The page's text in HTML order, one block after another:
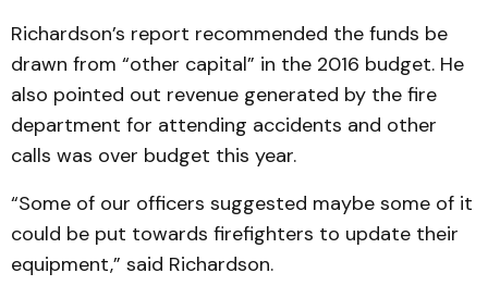
Richardson’s report recommended the funds be
drawn from “other capital” in the 2016 budget. He
also pointed out revenue generated by the fire
department for attending accidents and other
calls was over budget this year.
“Some of our officers suggested maybe some of it
could be put towards firefighters to update their
equipment,” said Richardson.